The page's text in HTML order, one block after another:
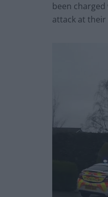
been
attack at